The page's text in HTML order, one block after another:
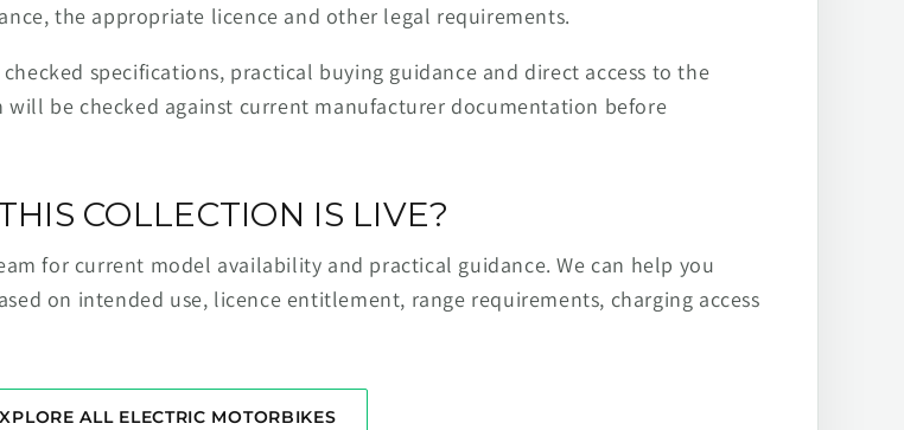
the appropriate licence and other legal requirements.
specifications, practical buying guidance and direct access to the
be checked against current manufacturer documentation before
COLLECTION IS LIVE?
for current model availability and practical guidance. We can help you
on intended use, licence entitlement, range requirements, charging access
ALL ELECTRIC MOTORBIKES